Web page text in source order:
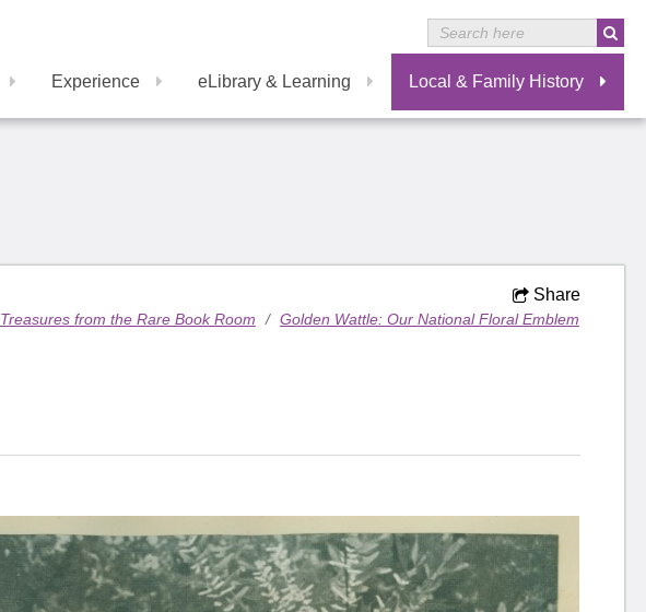
Experience eLibrary & Learning Local & Family History
Share
Treasures from the Rare Book Room / Golden Wattle: Our National Floral Emblem